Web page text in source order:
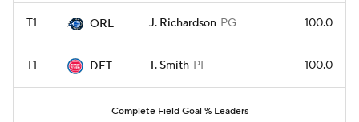
T1 ORL J. Richardson PG 100.0
T1 DET T. Smith PF 100.0
Complete Field Goal % Leaders